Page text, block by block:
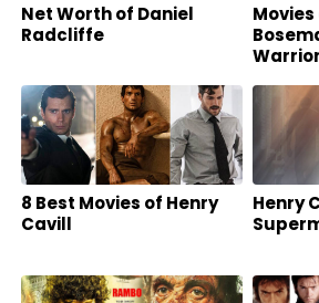
Net Worth of Daniel
Radcliffe
8 Best Movies of Henry
Cavill
Henry